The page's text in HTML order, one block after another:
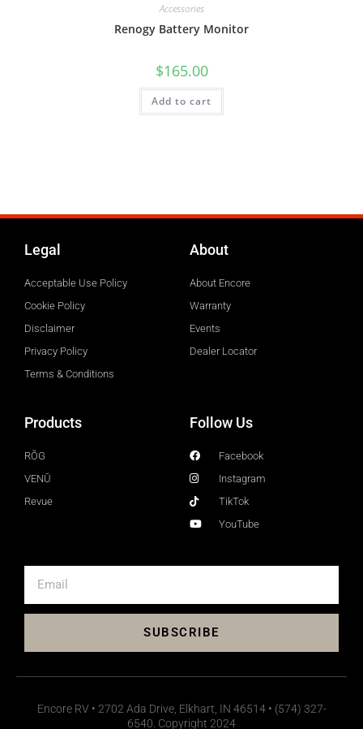
Accessories
Renogy Battery Monitor
$165.00
Add to cart
Legal
Acceptable Use Policy
Cookie Policy
Disclaimer
Privacy Policy
Terms & Conditions
About
About Encore
Warranty
Events
Dealer Locator
Products
RŎG
VENŪ
Revue
Follow Us
Facebook
Instagram
TikTok
YouTube
SUBSCRIBE
Encore RV • 2702 Ada Drive, Elkhart, IN 46514 • (574) 327-
6540. Copyright 2024